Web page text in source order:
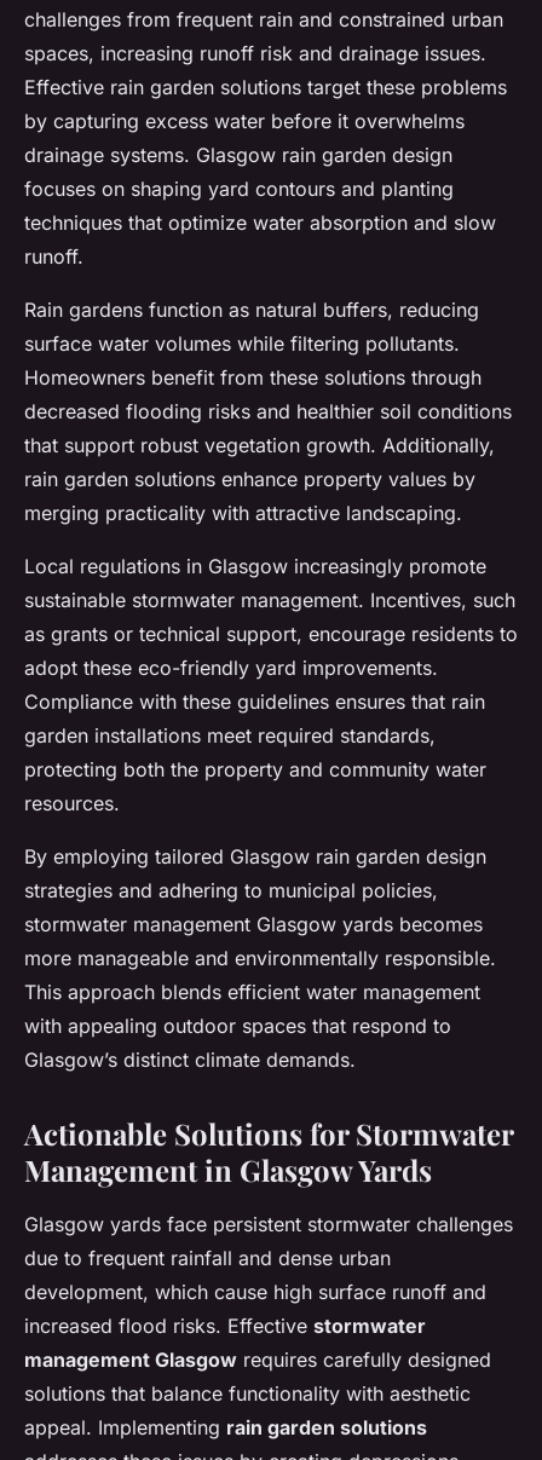
challenges from frequent rain and constrained urban
spaces, increasing runoff risk and drainage issues.
Effective rain garden solutions target these problems
by capturing excess water before it overwhelms
drainage systems. Glasgow rain garden design
focuses on shaping yard contours and planting
techniques that optimize water absorption and slow
runoff.
Rain gardens function as natural buffers, reducing
surface water volumes while filtering pollutants.
Homeowners benefit from these solutions through
decreased flooding risks and healthier soil conditions
that support robust vegetation growth. Additionally,
rain garden solutions enhance property values by
merging practicality with attractive landscaping.
Local regulations in Glasgow increasingly promote
sustainable stormwater management. Incentives, such
as grants or technical support, encourage residents to
adopt these eco-friendly yard improvements.
Compliance with these guidelines ensures that rain
garden installations meet required standards,
protecting both the property and community water
resources.
By employing tailored Glasgow rain garden design
strategies and adhering to municipal policies,
stormwater management Glasgow yards becomes
more manageable and environmentally responsible.
This approach blends efficient water management
with appealing outdoor spaces that respond to
Glasgow’s distinct climate demands.
Actionable Solutions for Stormwater
Management in Glasgow Yards
Glasgow yards face persistent stormwater challenges
due to frequent rainfall and dense urban
development, which cause high surface runoff and
increased flood risks. Effective stormwater
management Glasgow requires carefully designed
solutions that balance functionality with aesthetic
appeal. Implementing rain garden solutions